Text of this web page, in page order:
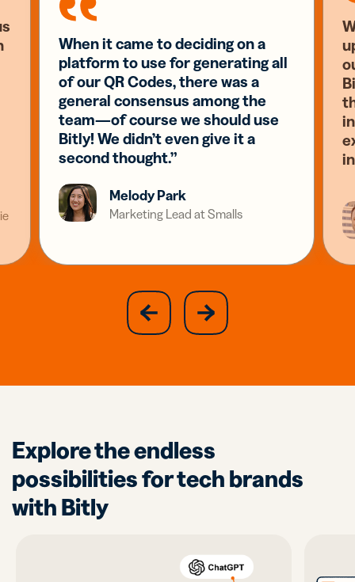
When it came to deciding on a
platform to use for generating all
of our QR Codes, there was a
general consensus among the
team—of course we should use
Bitly! We didn’t even give it a
second thought.”
Melody Park
Marketing Lead at Smalls
previous
slide
next
slide
Explore the endless
possibilities for tech brands
with Bitly